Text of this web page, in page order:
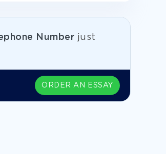
Number just
ORDER AN ESSAY